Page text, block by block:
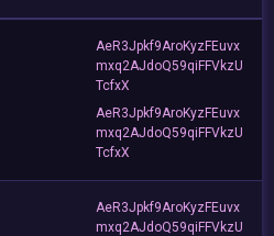
AeR3Jpkf9AroKyzFEuvx
mxq2AJdoQ59qiFFVkzU
TcfxX
AeR3Jpkf9AroKyzFEuvx
mxq2AJdoQ59qiFFVkzU
TcfxX
AeR3Jpkf9AroKyzFEuvx
mxq2AJdoQ59qiFFVkzU